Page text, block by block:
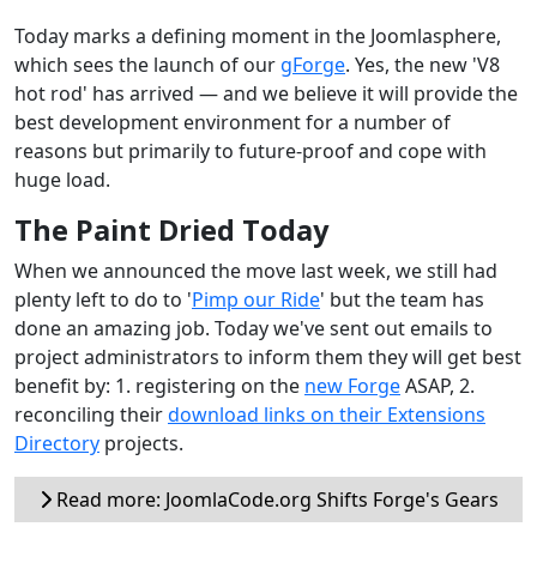
Today marks a defining moment in the Joomlasphere,
which sees the launch of our gForge. Yes, the new 'V8
hot rod' has arrived — and we believe it will provide the
best development environment for a number of
reasons but primarily to future-proof and cope with
huge load.
The Paint Dried Today
When we announced the move last week, we still had
plenty left to do to 'Pimp our Ride' but the team has
done an amazing job. Today we've sent out emails to
project administrators to inform them they will get best
benefit by: 1. registering on the new ForgeASAP, 2.
reconciling theirdownload links on their Extensions
Directory projects.
Read more: JoomlaCode.org Shifts Forge's Gears